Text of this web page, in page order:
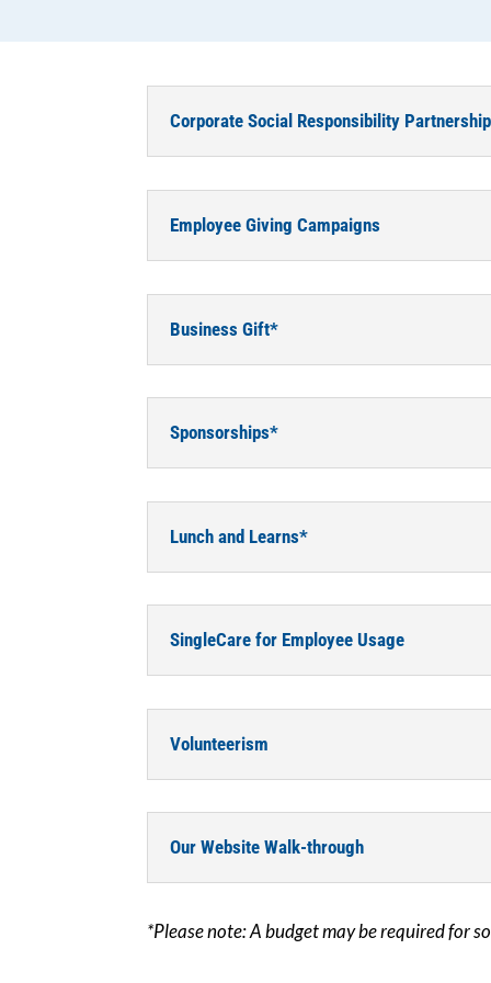
Corporate Social Responsibility Partnership
Employee Giving Campaigns
Business Gift*
Sponsorships*
Lunch and Learns*
SingleCare for Employee Usage
Volunteerism
Our Website Walk-through
*Please note: A budget may be required for